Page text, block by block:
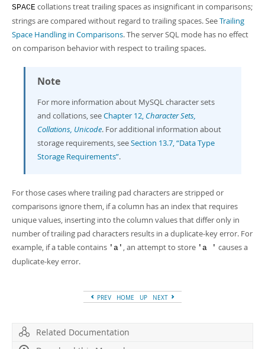
SPACE collations treat trailing spaces as insignificant in comparisons;
strings are compared without regard to trailing spaces. SeeTrailing
Space Handling in Comparisons. The server SQL mode has no effect
on comparison behavior with respect to trailing spaces.
Note
For more information about MySQL character sets
and collations, seeChapter 12, Character Sets,
Collations, Unicode. For additional information about
storage requirements, seeSection 13.7, “Data Type
Storage Requirements”.
For those cases where trailing pad characters are stripped or
comparisons ignore them, if a column has an index that requires
unique values, inserting into the column values that differ only in
number of trailing pad characters results in a duplicate-key error. For
example, if a table contains 'a' , an attempt to store 'a ' causes a
duplicate-key error.
PREV HOME UP NEXT
Related Documentation